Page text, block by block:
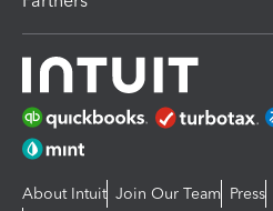
About Intuit Join Our Team Press